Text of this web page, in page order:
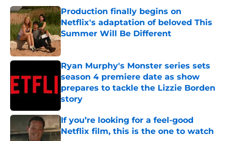
Production finally begins on
Netflix's adaptation of beloved This
Summer Will Be Different
Published by on Invalid Date
Ryan Murphy's Monster series sets
season 4 premiere date as show
prepares to tackle the Lizzie Borden
story
Published by on Invalid Date
If you’re looking for a feel-good
Netflix film, this is the one to watch